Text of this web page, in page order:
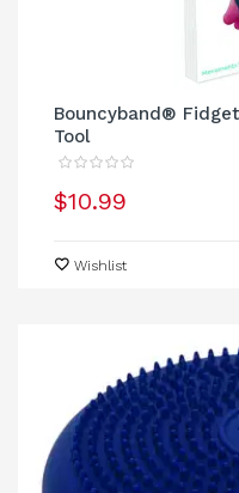
Bouncyband®
Tool
$10.99
Wishlist